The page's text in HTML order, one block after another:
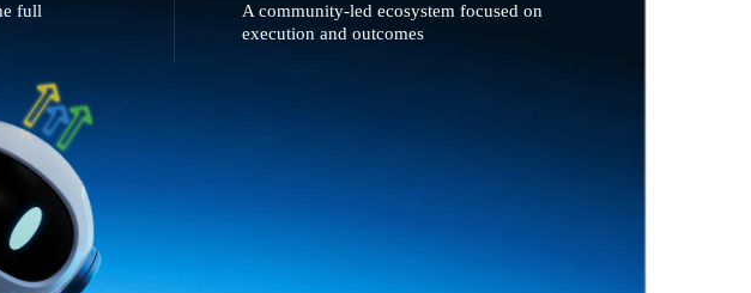
full
A community-led ecosystem focused on
execution and outcomes